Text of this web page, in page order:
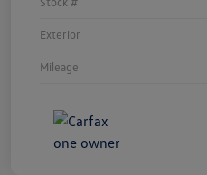
Exterior
Mileage